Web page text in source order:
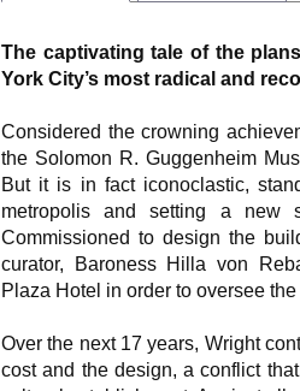
The captivating tale of the
York City’s most radical and
Considered the crowning
the Solomon R. Guggenheim
But it is in fact iconoclastic,
metropolis and setting a new
Commissioned to design the
curator, Baroness Hilla von
Plaza Hotel in order to oversee
Over the next 17 years, Wright
cost and the design, a conflict